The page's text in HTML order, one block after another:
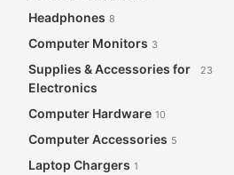
Headphones 8
Computer Monitors 3
Supplies & Accessories for
Electronics
23
Computer Hardware 10
Computer Accessories 5
Laptop Chargers 1